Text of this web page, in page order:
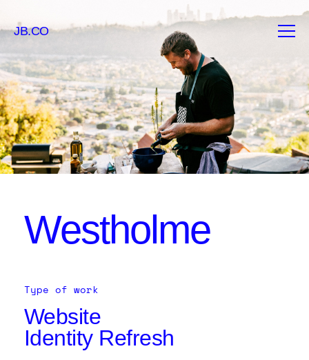
JB.CO
Westholme
Type of work
Website
Identity Refresh